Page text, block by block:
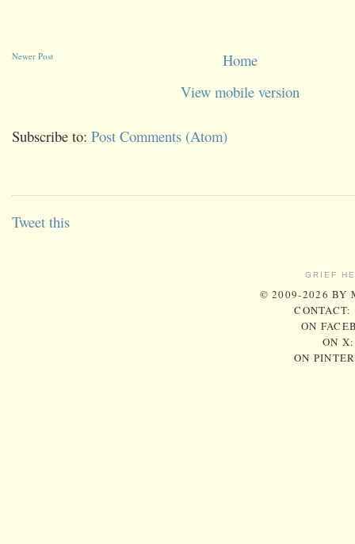
Newer Post
Home
View mobile version
Subscribe to: Post Comments (Atom)
Tweet this
GRIEF
© 2009-2026 BY
CONTACT:
ON
ON
ON